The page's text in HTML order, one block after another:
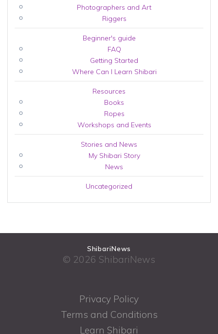
Photographers and Art
Riggers
Beginner's guide
FAQ
Getting Started
Where Can I Learn Shibari
Resources
Books
Ropes
Workshops and Events
Stories and News
My Shibari Story
News
Uncategorized
ShibariNews
© 2026 ShibariNews
Privacy Policy
Terms and Conditions
Learn Shibari